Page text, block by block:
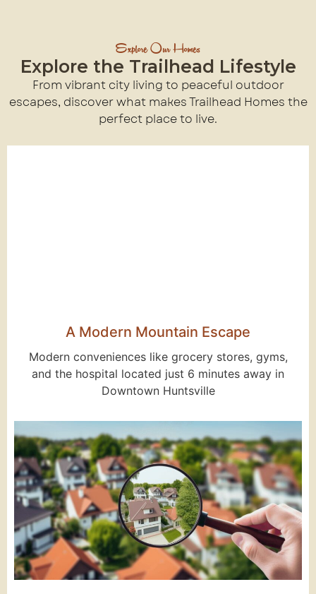
Explore Our Homes
Explore the Trailhead Lifestyle
From vibrant city living to peaceful outdoor
escapes, discover what makes Trailhead Homes the
perfect place to live.
A Modern Mountain Escape
Modern conveniences like grocery stores, gyms,
and the hospital located just 6 minutes away in
Downtown Huntsville